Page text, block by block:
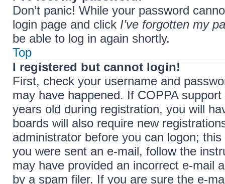
Don’t panic! While your password
login page and click I’ve forgotten my
be able to log in again shortly.
Top
I registered but cannot login!
First, check your username and
may have happened. If COPPA
years old during registration, you will
boards will also require new
administrator before you can logon;
you were sent an e-mail, follow the
may have provided an incorrect e-mail
by a spam filer. If you are sure the e-